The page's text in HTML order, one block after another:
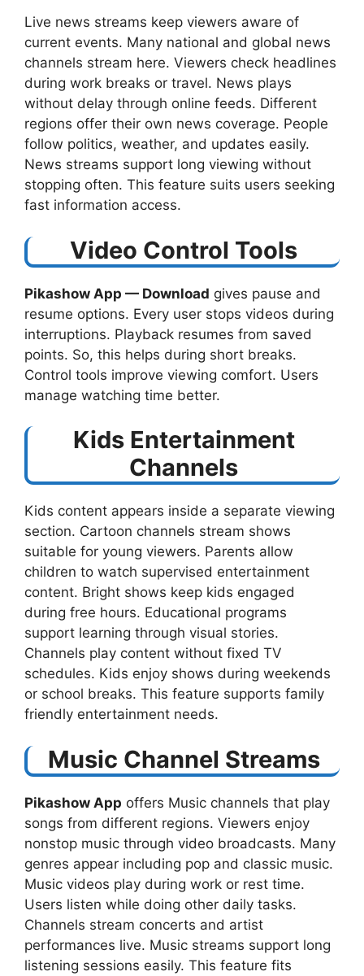
Live news streams keep viewers aware of
current events. Many national and global news
channels stream here. Viewers check headlines
during work breaks or travel. News plays
without delay through online feeds. Different
regions offer their own news coverage. People
follow politics, weather, and updates easily.
News streams support long viewing without
stopping often. This feature suits users seeking
fast information access.
Video Control Tools
Pikashow App — Download ​ gives pause and
resume options. Every user stops videos during
interruptions. Playback resumes from saved
points. So, this helps during short breaks.
Control tools improve viewing comfort. Users
manage watching time better.
Kids Entertainment
Channels
Kids content appears inside a separate viewing
section. Cartoon channels stream shows
suitable for young viewers. Parents allow
children to watch supervised entertainment
content. Bright shows keep kids engaged
during free hours. Educational programs
support learning through visual stories.
Channels play content without fixed TV
schedules. Kids enjoy shows during weekends
or school breaks. This feature supports family
friendly entertainment needs.
Music Channel Streams
Pikashow App offers Music channels that play
songs from different regions. Viewers enjoy
nonstop music through video broadcasts. Many
genres appear including pop and classic music.
Music videos play during work or rest time.
Users listen while doing other daily tasks.
Channels stream concerts and artist
performances live. Music streams support long
listening sessions easily. This feature fits